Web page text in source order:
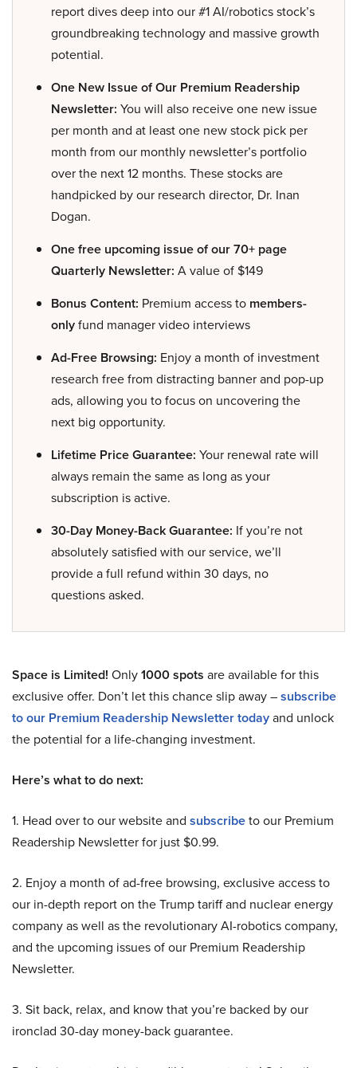
report dives deep into our #1 AI/robotics stock’s
groundbreaking technology and massive growth
potential.
One New Issue of Our Premium Readership
Newsletter: You will also receive one new issue
per month and at least one new stock pick per
month from our monthly newsletter’s portfolio
over the next 12 months. These stocks are
handpicked by our research director, Dr. Inan
Dogan.
One free upcoming issue of our 70+ page
Quarterly Newsletter: A value of $149
Bonus Content: Premium access to members-
onlyfund manager video interviews
Ad-Free Browsing: Enjoy a month of investment
research free from distracting banner and pop-up
ads, allowing you to focus on uncovering the
next big opportunity.
Lifetime Price Guarantee: Your renewal rate will
always remain the same as long as your
subscription is active.
30-Day Money-Back Guarantee: If you’re not
absolutely satisfied with our service, we’ll
provide a full refund within 30 days, no
questions asked.
Space is Limited! Only1000 spots are available for this
exclusive offer. Don’t let this chance slip away –subscribe
to our Premium Readership Newsletter todayand unlock
the potential for a life-changing investment.
Here’s what to do next:
1. Head over to our website and subscribeto our Premium
Readership Newsletter for just $0.99.
2. Enjoy a month of ad-free browsing, exclusive access to
our in-depth report on the Trump tariff and nuclear energy
company as well as the revolutionary AI-robotics company,
and the upcoming issues of our Premium Readership
Newsletter.
3. Sit back, relax, and know that you’re backed by our
ironclad 30-day money-back guarantee.